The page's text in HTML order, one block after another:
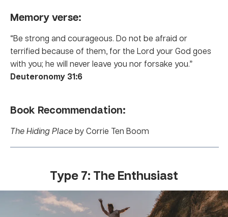
Memory verse:
“Be strong and courageous. Do not be afraid or
terrified because of them, for the Lord your God goes
with you; he will never leave you nor forsake you.”
Deuteronomy 31:6
Book Recommendation:
The Hiding Placeby Corrie Ten Boom
Type 7: The Enthusiast